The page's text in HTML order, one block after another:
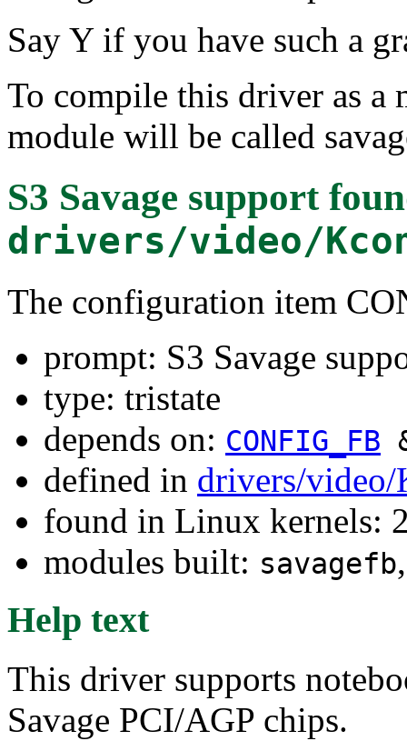
Say Y if you have such a
To compile this driver as a
module will be called
S3 Savage support
drivers/video/
The configuration item
prompt: S3 Savage
type: tristate
depends on: CONFIG_FB
defined in drivers/
found in Linux kernels:
modules built: savagefb
Help text
This driver supports
Savage PCI/AGP chips.